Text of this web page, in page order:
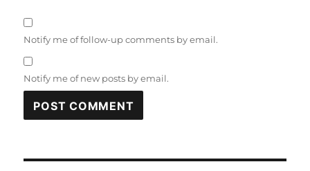
Notify me of follow-up comments by email.
Notify me of new posts by email.